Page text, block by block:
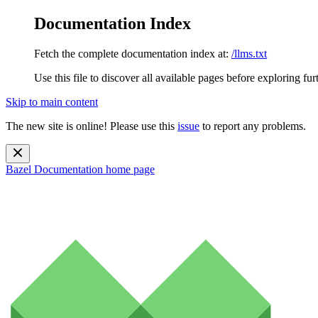
Documentation Index
Fetch the complete documentation index at: /llms.txt
Use this file to discover all available pages before exploring
Skip to main content
The new site is online! Please use this issue to report any problems.
Bazel Documentation home page